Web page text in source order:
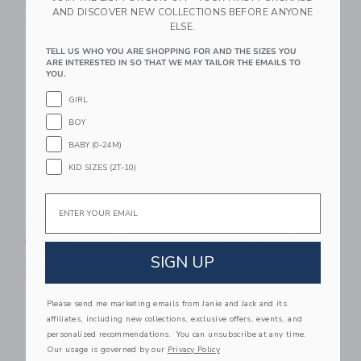
Free Shipping
Free Shipping
Link Link
The Slub Tee
$ 26,00 $ 11,39
Includes Additional 20% Off
Link
$ 44,00 $ 21,59
Includes Additional 20% Off
Link Link Link
AND DISCOVER NEW COLLECTIONS BEFORE ANYONE
ELSE.
TELL US WHO YOU ARE SHOPPING FOR AND THE SIZES YOU
ARE INTERESTED IN SO THAT WE MAY TAILOR THE EMAILS TO
YOU.
GIRL
BOY
BABY (0-24M)
KID SIZES (2T-10)
Email
SIGN UP
Please send me marketing emails from Janie and Jack and its
affiliates, including new collections, exclusive offers, events, and
personalized recommendations. You can unsubscribe at any time.
Our usage is governed by our Privacy Policy